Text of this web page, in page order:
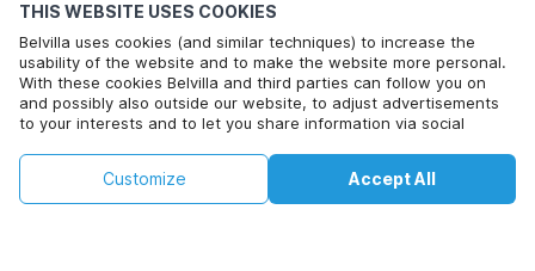
THIS WEBSITE USES COOKIES
Belvilla uses cookies (and similar techniques) to increase the
usability of the website and to make the website more personal.
With these cookies Belvilla and third parties can follow you on
and possibly also outside our website, to adjust advertisements
to your interests and to let you share information via social
By clicking on accept you agree to this. More information can be
found in ourcookie policy Accept All
Customize
Email address*
Click here to opt out from Belvilla offer mails. You can
unsubscribe at any time in future
Change Dates
This property is not available on selected
dates. Try different dates.